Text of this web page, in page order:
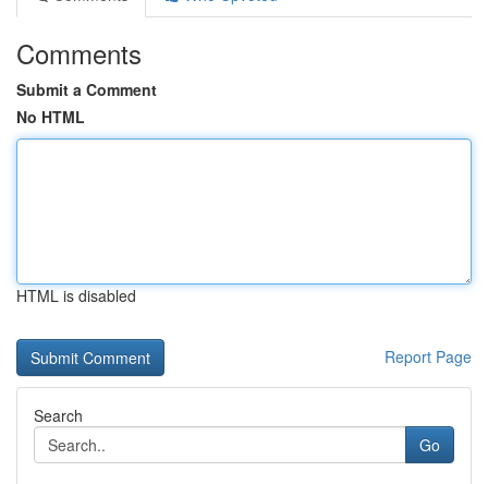
Comments
Submit a Comment
No HTML
HTML is disabled
Report Page
Search
Go